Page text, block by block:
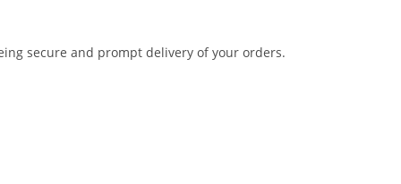
secure and prompt delivery of your orders.